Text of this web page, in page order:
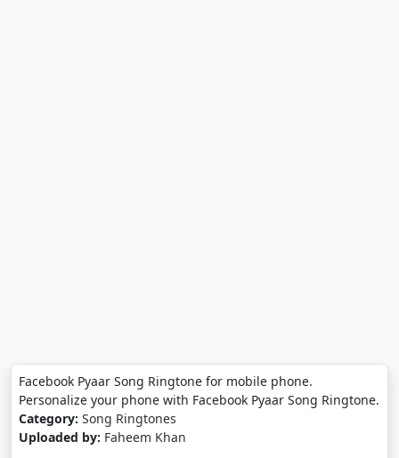
Facebook Pyaar Song Ringtone for mobile phone.
Personalize your phone with Facebook Pyaar Song Ringtone.
Category: Song Ringtones
Uploaded by: Faheem Khan